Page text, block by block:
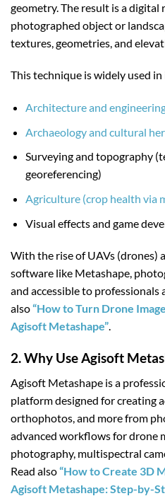
geometry. The result is a
photographed object or
textures, geometries, and
This technique is widely used
Architecture and
Archaeology and cultural
Surveying and topography
georeferencing)
Agriculture (crop health via
Visual effects and game
With the rise of UAVs (drones)
software like Metashape,
and accessible to professionals
also“How to Turn Drone
Agisoft Metashape”.
2. Why Use Agisoft
Agisoft Metashape is a
platform designed for creating
orthophotos, and more from
advanced workflows for drone
photography, multispectral
Read also“How to Create 3D
Agisoft Metashape: Step-by-